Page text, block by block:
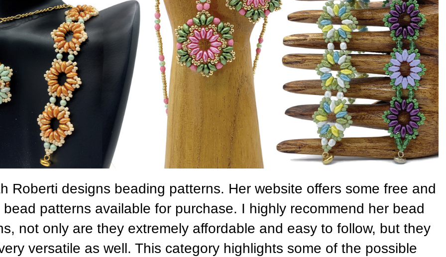
Roberti designs beading patterns. Her website offers some free and
bead patterns available for purchase. I highly recommend her bead
not only are they extremely affordable and easy to follow, but they
versatile as well. This category highlights some of the possible